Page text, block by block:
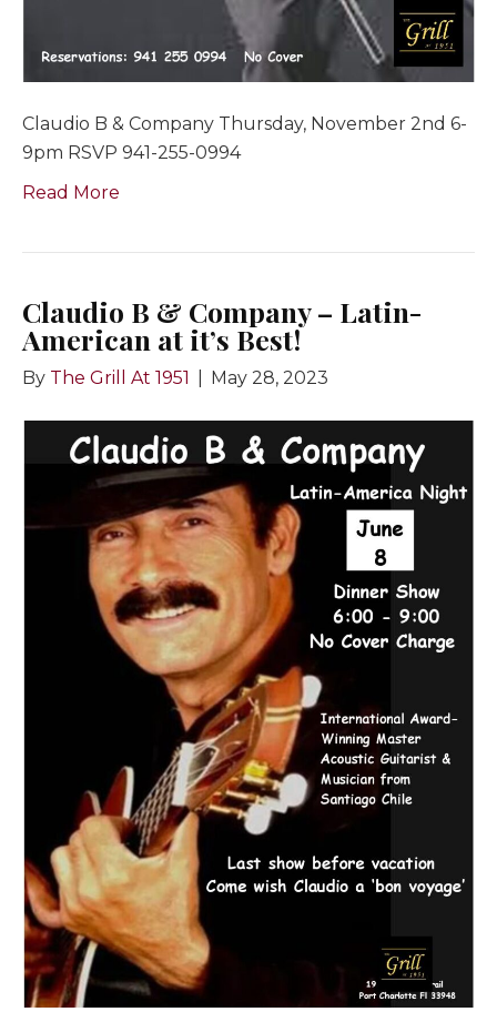
Claudio B & Company Thursday, November 2nd 6-
9pm RSVP 941-255-0994
Read More
Claudio B & Company – Latin-
American at it’s Best!
By The Grill At 1951 May 28, 2023